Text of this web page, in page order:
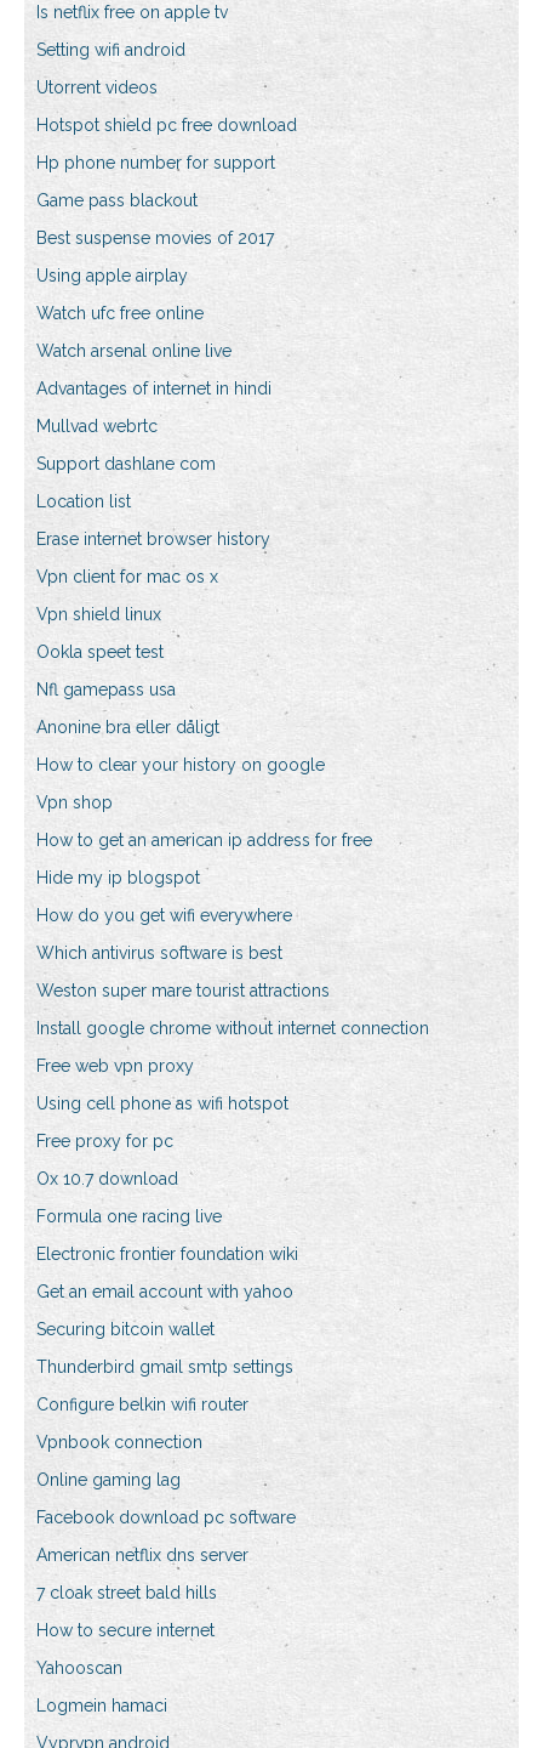
Is netflix free on apple tv
Setting wifi android
Utorrent videos
Hotspot shield pc free download
Hp phone number for support
Game pass blackout
Best suspense movies of 2017
Using apple airplay
Watch ufc free online
Watch arsenal online live
Advantages of internet in hindi
Mullvad webrtc
Support dashlane com
Location list
Erase internet browser history
Vpn client for mac os x
Vpn shield linux
Ookla speet test
Nfl gamepass usa
Anonine bra eller dåligt
How to clear your history on google
Vpn shop
How to get an american ip address for free
Hide my ip blogspot
How do you get wifi everywhere
Which antivirus software is best
Weston super mare tourist attractions
Install google chrome without internet connection
Free web vpn proxy
Using cell phone as wifi hotspot
Free proxy for pc
Ox 10.7 download
Formula one racing live
Electronic frontier foundation wiki
Get an email account with yahoo
Securing bitcoin wallet
Thunderbird gmail smtp settings
Configure belkin wifi router
Vpnbook connection
Online gaming lag
Facebook download pc software
American netflix dns server
7 cloak street bald hills
How to secure internet
Yahooscan
Logmein hamaci
Vyprvpn android